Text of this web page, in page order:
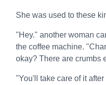
She was used to these
"Hey." another woman
the coffee machine.
okay? There are crumbs
"You'll take care of it